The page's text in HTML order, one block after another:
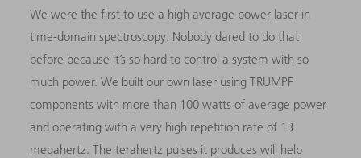
We were the first to use a high average power laser in
time-domain spectroscopy. Nobody dared to do that
before because it’s so hard to control a system with so
much power. We built our own laser using TRUMPF
components with more than 100 watts of average power
and operating with a very high repetition rate of 13
megahertz. The terahertz pulses it produces will help